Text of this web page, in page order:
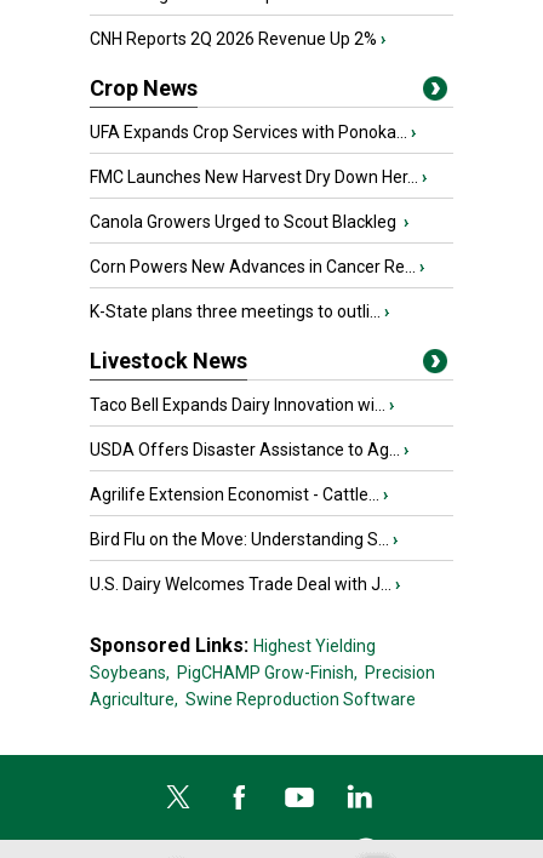
CNH Reports 2Q 2026 Revenue Up 2% ›
Crop News
UFA Expands Crop Services with Ponoka... ›
FMC Launches New Harvest Dry Down Her... ›
Canola Growers Urged to Scout Blackleg ›
Corn Powers New Advances in Cancer Re... ›
K-State plans three meetings to outli... ›
Livestock News
Taco Bell Expands Dairy Innovation wi... ›
USDA Offers Disaster Assistance to Ag... ›
Agrilife Extension Economist - Cattle... ›
Bird Flu on the Move: Understanding S... ›
U.S. Dairy Welcomes Trade Deal with J... ›
Sponsored Links: Highest Yielding
Soybeans, PigCHAMP Grow-Finish, Precision
Agriculture, Swine Reproduction Software